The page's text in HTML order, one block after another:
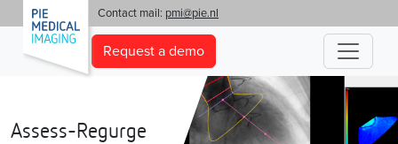
Contact mail: pmi@pie.nl
Request a demo
Assess-Regurge